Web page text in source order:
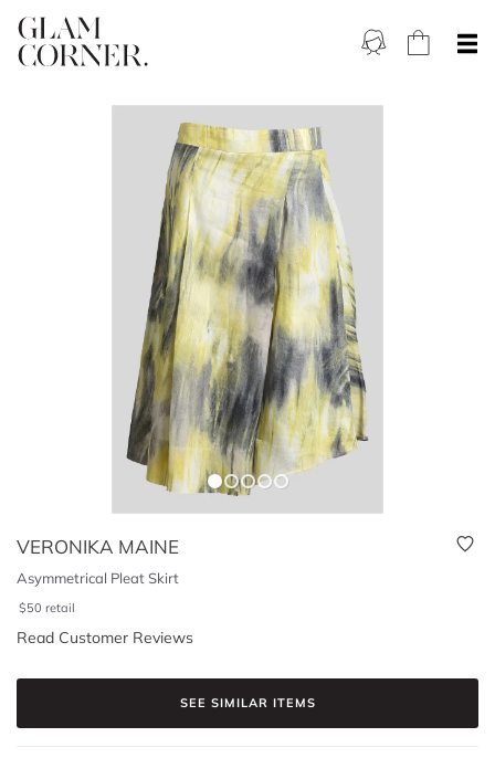
VERONIKA MAINE
Asymmetrical Pleat Skirt
$50 retail
Read Customer Reviews
SEE SIMILAR ITEMS